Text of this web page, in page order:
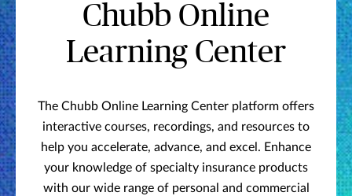
Chubb Online
Learning Center
The Chubb Online Learning Center platform offers
interactive courses, recordings, and resources to
help you accelerate, advance, and excel. Enhance
your knowledge of specialty insurance products
with our wide range of personal and commercial